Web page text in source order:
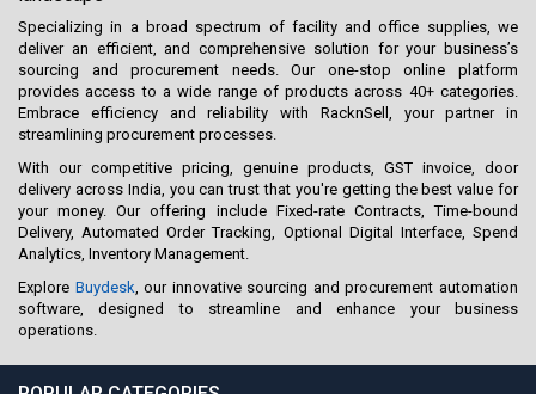
Specializing in a broad spectrum of facility and office supplies, we
deliver an efficient, and comprehensive solution for your business’s
sourcing and procurement needs. Our one-stop online platform
provides access to a wide range of products across 40+ categories.
Embrace efficiency and reliability with RacknSell, your partner in
streamlining procurement processes.
With our competitive pricing, genuine products, GST invoice, door
delivery across India, you can trust that you're getting the best value for
your money. Our offering include Fixed-rate Contracts, Time-bound
Delivery, Automated Order Tracking, Optional Digital Interface, Spend
Analytics, Inventory Management.
Explore Buydesk , our innovative sourcing and procurement automation
software, designed to streamline and enhance your business
operations.